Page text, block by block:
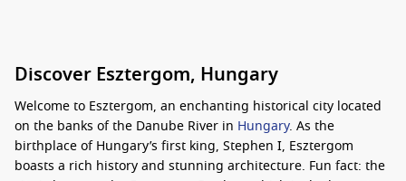
Discover Esztergom, Hungary
Welcome to Esztergom, an enchanting historical city located
on the banks of the Danube River in Hungary. As the
birthplace of Hungary’s first king, Stephen I, Esztergom
boasts a rich history and stunning architecture. Fun fact: the